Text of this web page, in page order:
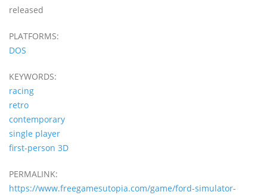
released
PLATFORMS:
DOS
KEYWORDS:
racing
retro
contemporary
single player
first-person 3D
PERMALINK:
https://www.freegamesutopia.com/game/ford-simulator-